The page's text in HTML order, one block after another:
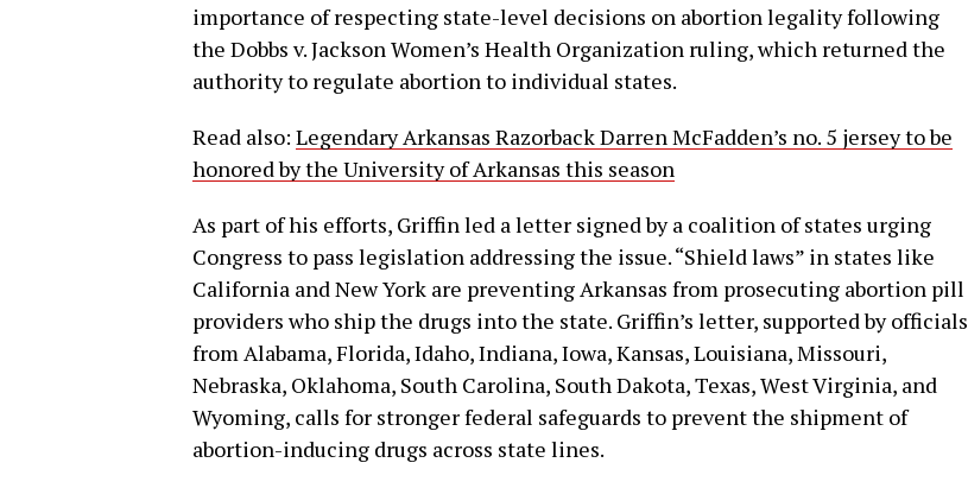
importance of respecting state-level decisions on abortion legality following
the Dobbs v. Jackson Women’s Health Organization ruling, which returned the
authority to regulate abortion to individual states.
Read also: Legendary Arkansas Razorback Darren McFadden’s no. 5 jersey to be
honored by the University of Arkansas this season
As part of his efforts, Griffin led a letter signed by a coalition of states urging
Congress to pass legislation addressing the issue. “Shield laws” in states like
California and New York are preventing Arkansas from prosecuting abortion pill
providers who ship the drugs into the state. Griffin’s letter, supported by officials
from Alabama, Florida, Idaho, Indiana, Iowa, Kansas, Louisiana, Missouri,
Nebraska, Oklahoma, South Carolina, South Dakota, Texas, West Virginia, and
Wyoming, calls for stronger federal safeguards to prevent the shipment of
abortion-inducing drugs across state lines.